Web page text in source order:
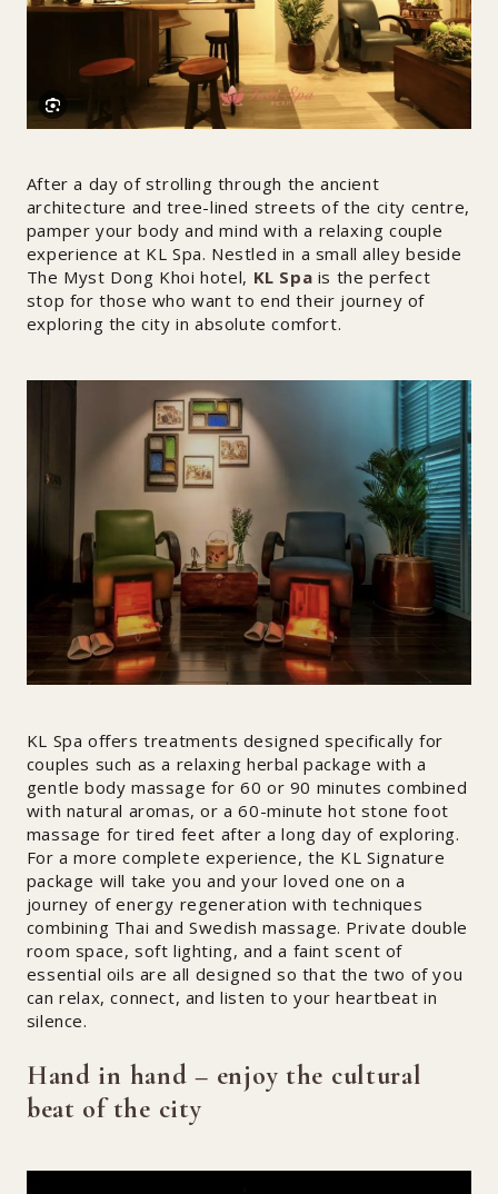
After a day of strolling through the ancient
architecture and tree-lined streets of the city centre,
pamper your body and mind with a relaxing couple
experience at KL Spa. Nestled in a small alley beside
The Myst Dong Khoi hotel, KL Spa is the perfect
stop for those who want to end their journey of
exploring the city in absolute comfort.
KL Spa offers treatments designed specifically for
couples such as a relaxing herbal package with a
gentle body massage for 60 or 90 minutes combined
with natural aromas, or a 60-minute hot stone foot
massage for tired feet after a long day of exploring.
For a more complete experience, the KL Signature
package will take you and your loved one on a
journey of energy regeneration with techniques
combining Thai and Swedish massage. Private double
room space, soft lighting, and a faint scent of
essential oils are all designed so that the two of you
can relax, connect, and listen to your heartbeat in
silence.
Hand in hand – enjoy the cultural
beat of the city